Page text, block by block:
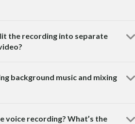
the recording into separate
background music and mixing
voice recording? What’s the